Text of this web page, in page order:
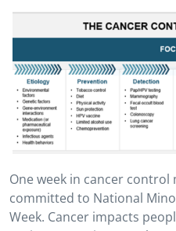
One week in cancer control
committed to National
Week. Cancer impacts